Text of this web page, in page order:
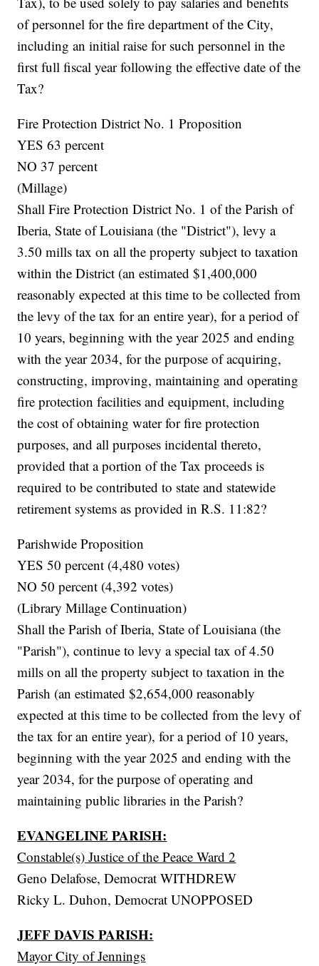
of personnel for the fire department of the City,
including an initial raise for such personnel in the
first full fiscal year following the effective date of the
Tax?
Fire Protection District No. 1 Proposition
YES 63 percent
NO 37 percent
(Millage)
Shall Fire Protection District No. 1 of the Parish of
Iberia, State of Louisiana (the "District"), levy a
3.50 mills tax on all the property subject to taxation
within the District (an estimated $1,400,000
reasonably expected at this time to be collected from
the levy of the tax for an entire year), for a period of
10 years, beginning with the year 2025 and ending
with the year 2034, for the purpose of acquiring,
constructing, improving, maintaining and operating
fire protection facilities and equipment, including
the cost of obtaining water for fire protection
purposes, and all purposes incidental thereto,
provided that a portion of the Tax proceeds is
required to be contributed to state and statewide
retirement systems as provided in R.S. 11:82?
Parishwide Proposition
YES 50 percent (4,480 votes)
NO 50 percent (4,392 votes)
(Library Millage Continuation)
Shall the Parish of Iberia, State of Louisiana (the
"Parish"), continue to levy a special tax of 4.50
mills on all the property subject to taxation in the
Parish (an estimated $2,654,000 reasonably
expected at this time to be collected from the levy of
the tax for an entire year), for a period of 10 years,
beginning with the year 2025 and ending with the
year 2034, for the purpose of operating and
maintaining public libraries in the Parish?
EVANGELINE PARISH:
Constable(s) Justice of the Peace Ward 2
Geno Delafose, Democrat WITHDREW
Ricky L. Duhon, Democrat UNOPPOSED
JEFF DAVIS PARISH:
Mayor City of Jennings